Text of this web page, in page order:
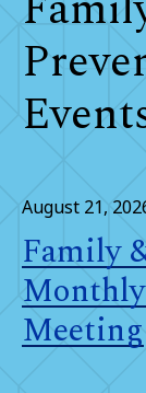
August 21,
Family
Meeting